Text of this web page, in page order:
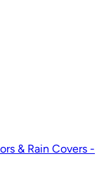
& Rain Covers -